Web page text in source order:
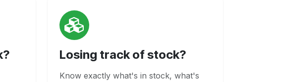
Losing track of stock?
Know exactly what's in stock, what's